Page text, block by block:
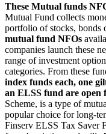
These Mutual funds
Mutual Fund collects
portfolio of stocks, bonds
mutual fund NFOs
companies launch these
range of investment
categories. From these
index funds each, one
an ELSS fund are open
Scheme, is a type of
popular choice for long-
Finserv ELSS Tax Saver